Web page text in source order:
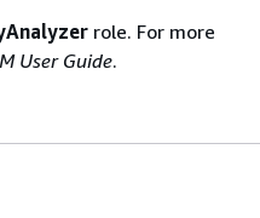
role. For more
User Guide.